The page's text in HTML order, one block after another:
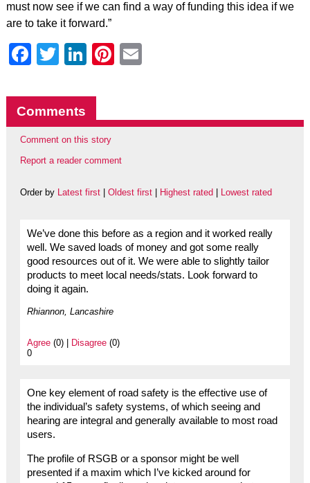
must now see if we can find a way of funding this idea if we
are to take it forward.”
Facebook
Twitter
LinkedIn
Pinterest
Comments
Comment on this story
Report a reader comment
Order by Latest first| Oldest first| Highest rated Lowest rated
We’ve done this before as a region and it worked really
well. We saved loads of money and got some really
good resources out of it. We were able to slightly tailor
products to meet local needs/stats. Look forward to
doing it again.
Rhiannon, Lancashire
Agree(0) | Disagree(0)
0
One key element of road safety is the effective use of
the individual’s safety systems, of which seeing and
hearing are integral and generally available to most road
users.
The profile of RSGB or a sponsor might be well
presented if a maxim which I’ve kicked around for